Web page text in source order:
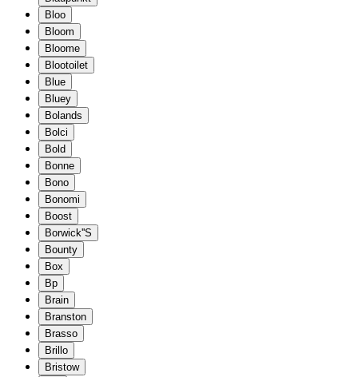
Bloo
Bloom
Bloome
Blootoilet
Blue
Bluey
Bolands
Bolci
Bold
Bonne
Bono
Bonomi
Boost
Borwick''S
Bounty
Box
Bp
Brain
Branston
Brasso
Brillo
Bristow